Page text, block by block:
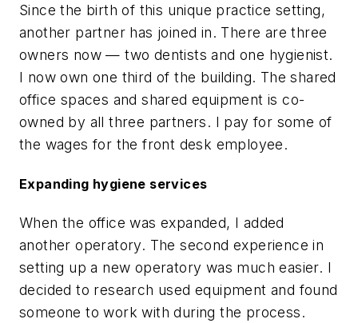
Since the birth of this unique practice setting,
another partner has joined in. There are three
owners now — two dentists and one hygienist.
I now own one third of the building. The shared
office spaces and shared equipment is co-
owned by all three partners. I pay for some of
the wages for the front desk employee.
Expanding hygiene services
When the office was expanded, I added
another operatory. The second experience in
setting up a new operatory was much easier. I
decided to research used equipment and found
someone to work with during the process.